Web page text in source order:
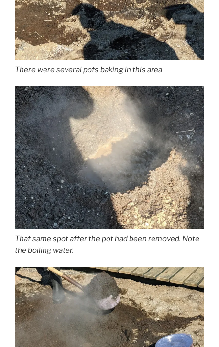
There were several pots baking in this area
That same spot after the pot had been removed. Note
the boiling water.